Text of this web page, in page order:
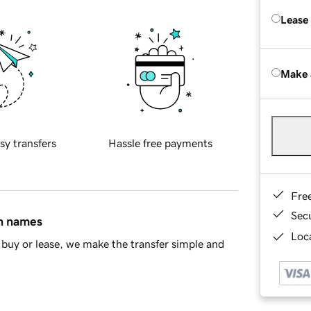
Make
transfers Hassle free payments
names
or lease, we make the transfer simple and